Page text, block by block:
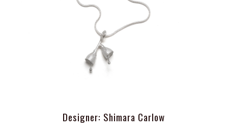
Designer: Shimara Carlow